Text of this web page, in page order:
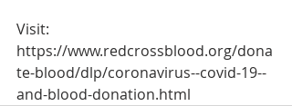
Visit:
https://www.redcrossblood.org/dona
te-blood/dlp/coronavirus--covid-19--
and-blood-donation.html